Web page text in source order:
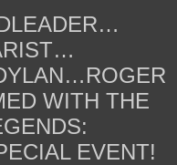
WITH THE
EVENT!